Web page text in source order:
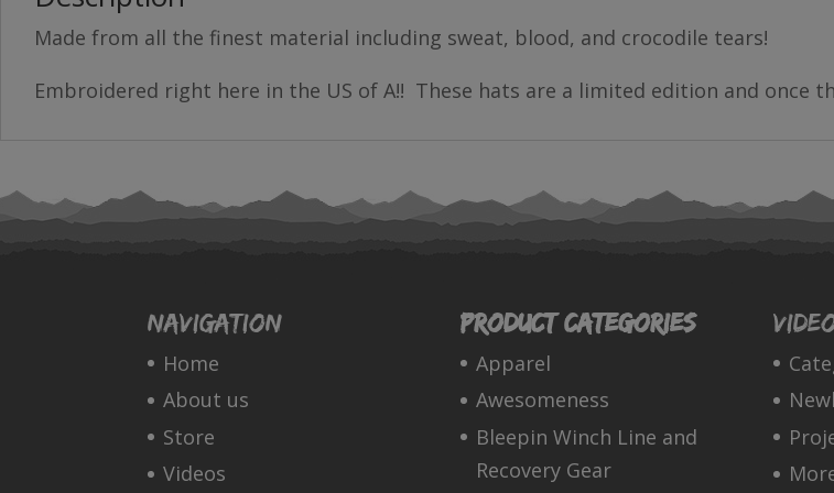
Made from all the finest material including sweat, blood, and crocodile tears!
Embroidered right here in the US of A!! These hats are a limited edition and once
Navigation
Home
About us
Store
Videos
Product categories
Apparel
Awesomeness
Bleepin Winch Line and
Recovery Gear